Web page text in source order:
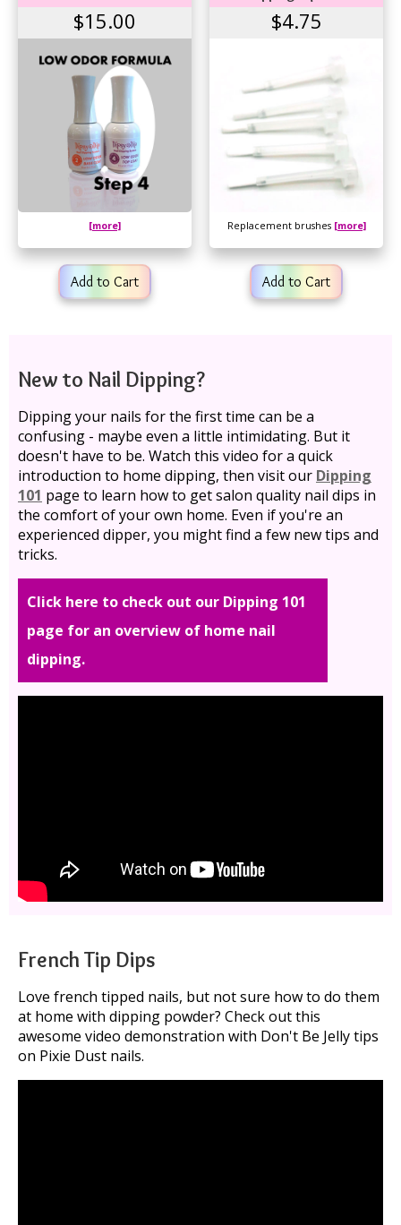
$15.00
[more]
Add to Cart
$4.75
Replacement brushes [more]
Add to Cart
New to Nail Dipping?
Dipping your nails for the first time can be a
confusing - maybe even a little intimidating. But it
doesn't have to be. Watch this video for a quick
introduction to home dipping, then visit our Dipping
101 page to learn how to get salon quality nail dips in
the comfort of your own home. Even if you're an
experienced dipper, you might find a few new tips and
tricks.
Click here to check out our Dipping 101
page for an overview of home nail
dipping.
French Tip Dips
Love french tipped nails, but not sure how to do them
at home with dipping powder? Check out this
awesome video demonstration with Don't Be Jelly tips
on Pixie Dust nails.